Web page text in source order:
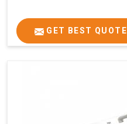
GET BEST QUOTE